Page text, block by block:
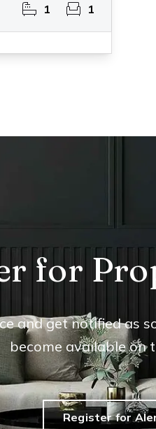
1 1
for
and get notified as
become available on
Register for